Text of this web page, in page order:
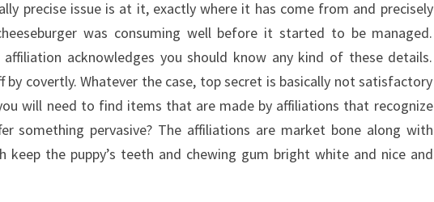
CHOICE
FOR
ADORING
PROPRIETORS
precise issue is at it, exactly where it has come from and precisely
was consuming well before it started to be managed.
affiliation acknowledges you should know any kind of these details.
by covertly. Whatever the case, top secret is basically not satisfactory
will need to find items that are made by affiliations that recognize
something pervasive? The affiliations are market bone along with
keep the puppy’s teeth and chewing gum bright white and nice and